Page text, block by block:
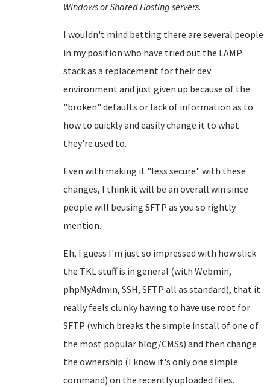
Windows or Shared Hosting servers.
I wouldn't mind betting there are several people
in my position who have tried out the LAMP
stack as a replacement for their dev
environment and just given up because of the
"broken" defaults or lack of information as to
how to quickly and easily change it to what
they're used to.
Even with making it "less secure" with these
changes, I think it will be an overall win since
people will beusing SFTP as you so rightly
mention.
Eh, I guess I'm just so impressed with how slick
the TKL stuff is in general (with Webmin,
phpMyAdmin, SSH, SFTP all as standard), that it
really feels clunky having to have use root for
SFTP (which breaks the simple install of one of
the most popular blog/CMSs) and then change
the ownership (I know it's only one simple
command) on the recently uploaded files.